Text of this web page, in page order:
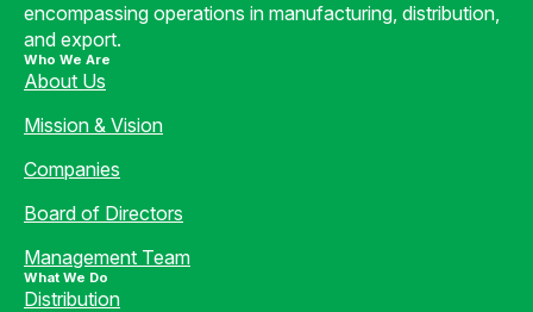
encompassing operations in manufacturing, distribution,
and export.
Who We Are
About Us
Mission & Vision
Companies
Board of Directors
Management Team
What We Do
Distribution